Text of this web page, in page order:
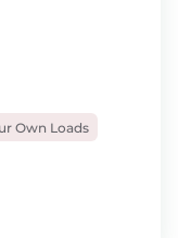
Own Loads